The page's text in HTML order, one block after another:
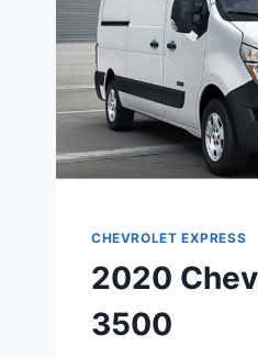
CHEVROLET EXPRESS
2020
3500